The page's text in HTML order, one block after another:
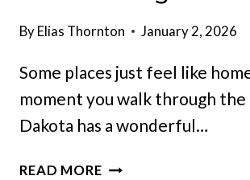
ByElias Thornton January 2, 2026
Some places just feel like
moment you walk through
Dakota has a wonderful…
READ MORE10